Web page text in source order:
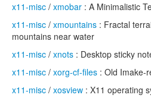
x11-misc / xmobar : A Minimalistic
x11-misc / xmountains : Fractal
mountains near water
x11-misc / xnots : Desktop sticky
x11-misc / xorg-cf-files : Old Imake-
x11-misc / xosview : X11 operating